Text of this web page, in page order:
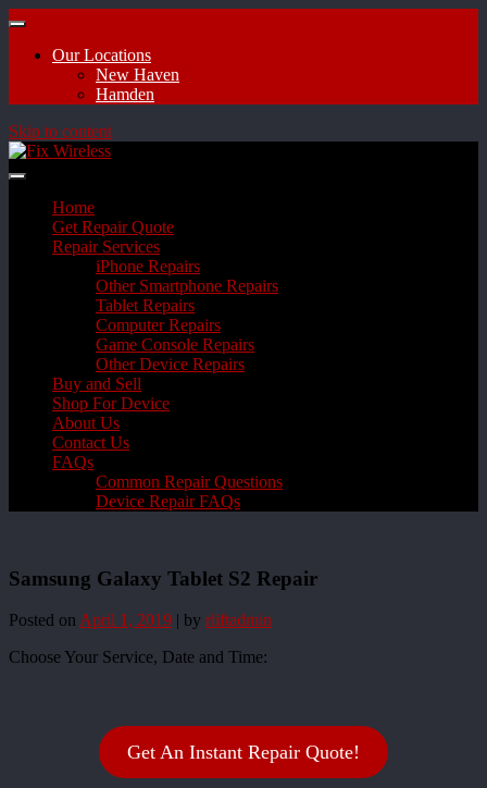
Our Locations
New Haven
Hamden
Skip to content
Home
Get Repair Quote
Repair Services
iPhone Repairs
Other Smartphone Repairs
Tablet Repairs
Computer Repairs
Game Console Repairs
Other Device Repairs
Buy and Sell
Shop For Device
About Us
Contact Us
FAQs
Common Repair Questions
Device Repair FAQs
Samsung Galaxy Tablet S2 Repair
Posted on April 1, 2019 | by rliftadmin
Choose Your Service, Date and Time:
Get An Instant Repair Quote!